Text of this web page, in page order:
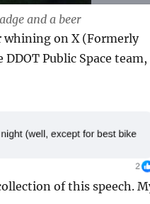
and a beer
whining on X (Formerly
Public Space team,
of this speech.